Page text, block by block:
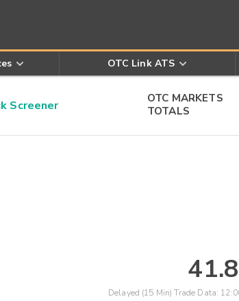
OTC Link ATS
Screener
OTC MARKETS
TOTALS
Delayed (15 Min) Trade Data: